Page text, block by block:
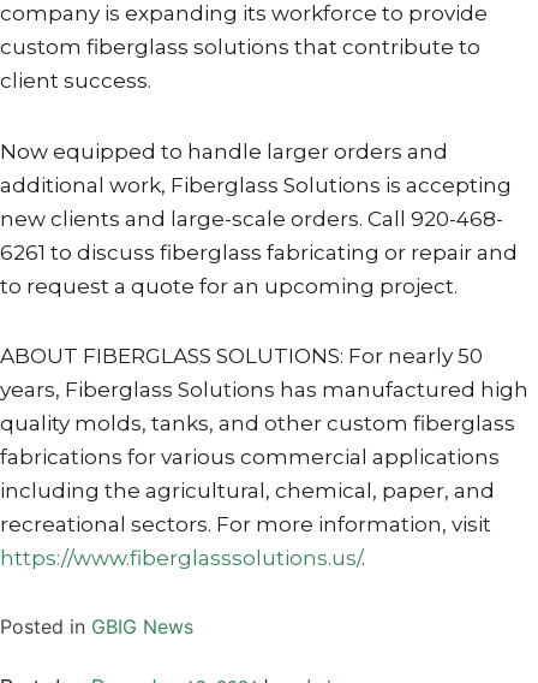
company is expanding its workforce to provide
custom fiberglass solutions that contribute to
client success.
Now equipped to handle larger orders and
additional work, Fiberglass Solutions is accepting
new clients and large-scale orders. Call 920-468-
6261 to discuss fiberglass fabricating or repair and
to request a quote for an upcoming project.
ABOUT FIBERGLASS SOLUTIONS: For nearly 50
years, Fiberglass Solutions has manufactured high
quality molds, tanks, and other custom fiberglass
fabrications for various commercial applications
including the agricultural, chemical, paper, and
recreational sectors. For more information, visit
https://www.fiberglasssolutions.us/.
Posted in GBIG News